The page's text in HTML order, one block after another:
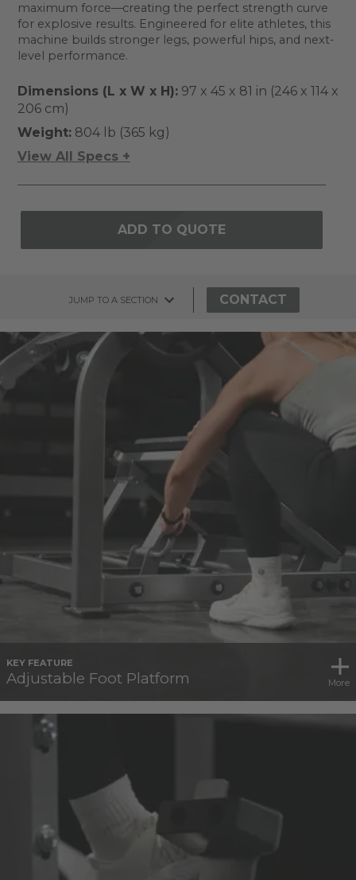
maximum force—creating the perfect strength curve
for explosive results. Engineered for elite athletes, this
machine builds stronger legs, powerful hips, and next-
level performance.
Dimensions (L x W x H):97 x 45 x 81 in (246 x 114 x
206 cm)
Weight:804 lb (365 kg)
View All Specs +
ADD TO QUOTE
JUMP TO A SECTION CONTACT
KEY FEATURE
Adjustable Foot Platform More